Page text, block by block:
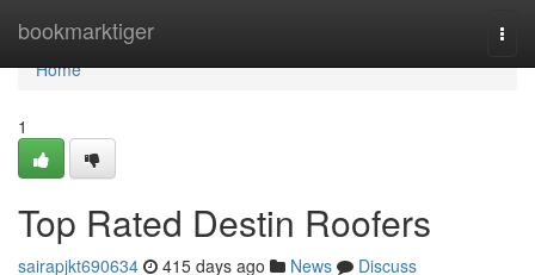
bookmarktiger
Home
Home
1
Top Rated Destin Roofers
sairapjkt690634 415 days ago News
Discuss